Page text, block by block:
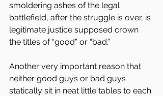
smoldering ashes of the legal
battlefield, after the struggle is over, is
legitimate justice supposed crown
the titles of “good” or “bad.”
Another very important reason that
neither good guys or bad guys
statically sit in neat little tables to each